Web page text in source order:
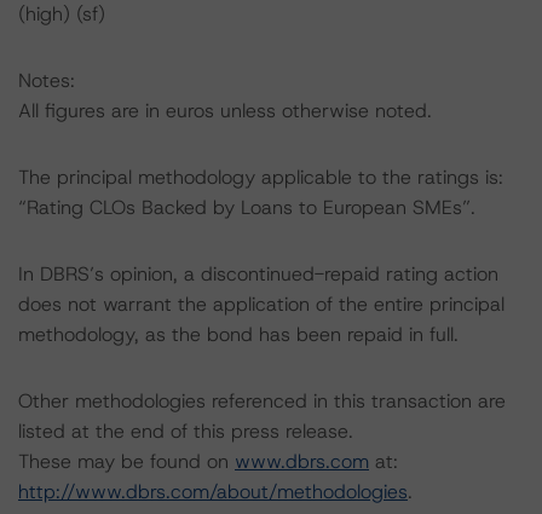
(high) (sf)
Notes:
All figures are in euros unless otherwise noted.
The principal methodology applicable to the ratings is:
“Rating CLOs Backed by Loans to European SMEs”.
In DBRS’s opinion, a discontinued-repaid rating action
does not warrant the application of the entire principal
methodology, as the bond has been repaid in full.
Other methodologies referenced in this transaction are
listed at the end of this press release.
These may be found on www.dbrs.com at:
http://www.dbrs.com/about/methodologies.